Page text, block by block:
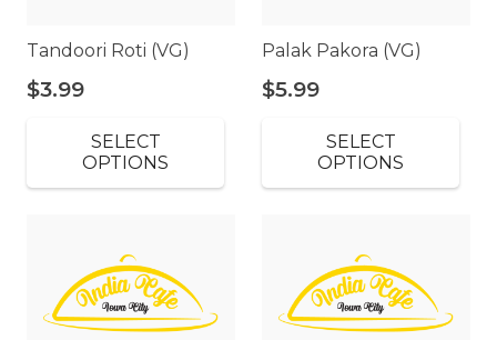
Tandoori Roti (VG)
$3.99
SELECT
OPTIONS
Palak Pakora (VG)
$5.99
SELECT
OPTIONS